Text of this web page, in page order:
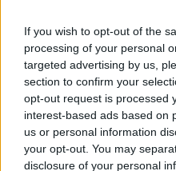
If you wish to opt-out of the
processing of your personal
targeted advertising by us,
section to confirm your
opt-out request is processed
interest-based ads based on
us or personal information
your opt-out. You may
disclosure of your personal